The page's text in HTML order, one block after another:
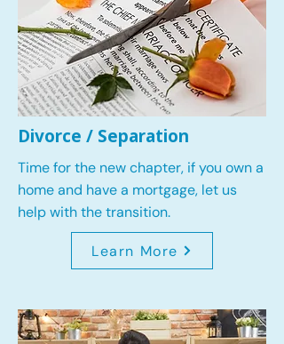
Divorce / Separation
Time for the new chapter, if you own a
home and have a mortgage, let us
help with the transition.
Learn More